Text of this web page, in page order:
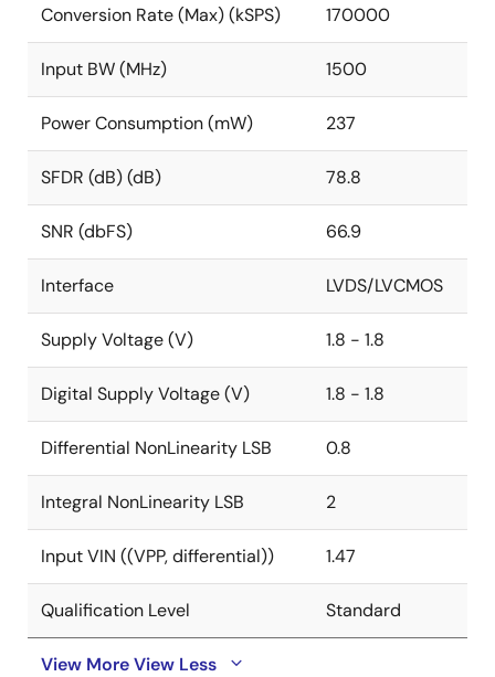
Conversion Rate (Max) (kSPS) 170000
Input BW (MHz) 1500
Power Consumption (mW) 237
SFDR (dB) (dB) 78.8
SNR (dbFS) 66.9
Interface LVDS/LVCMOS
Supply Voltage (V) 1.8 - 1.8
Digital Supply Voltage (V) 1.8 - 1.8
Differential NonLinearity LSB 0.8
Integral NonLinearity LSB 2
Input VIN ((VPP, differential)) 1.47
Qualification Level Standard
View MoreView Less